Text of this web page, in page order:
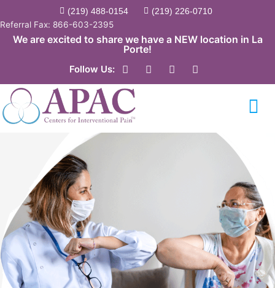
to
(219) 488-0154
(219) 226-0710
Referral Fax: 866-603-2395
We are excited to share we have a NEW location in La
Porte!
Follow Us:
F
a
c
e
o
o
k
Y
o
u
T
w
i
L
i
n
n